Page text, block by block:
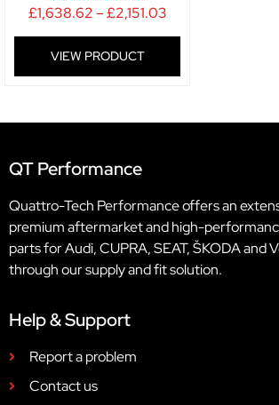
£1,638.62–£2,151.03
VIEW PRODUCT
QT Performance
Quattro-Tech Performance offers an
premium aftermarket and high-
parts for Audi, CUPRA, SEAT, ŠKODA and
through our supply and fit solution.
Help & Support
Report a problem
Contact us